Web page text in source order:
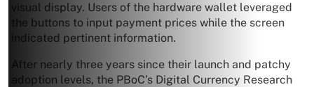
visual display. Users of the hardware wallet leveraged
the buttons to input payment prices while the screen
indicated pertinent information.
After nearly three years since their launch and patchy
adoption levels, the PBoC’s Digital Currency Research